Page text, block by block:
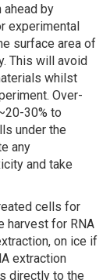
by
experimental
surface area of
This will avoid
whilst
Over-
30% to
under the
any
and take
cells for
harvest for RNA
on ice if
extraction
directly to the